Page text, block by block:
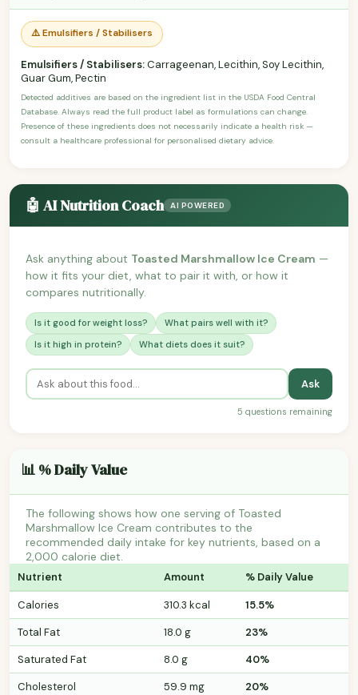
⚠️ Emulsifiers / Stabilisers
Emulsifiers / Stabilisers:Carrageenan, Lecithin, Soy Lecithin,
Guar Gum, Pectin
Detected additives are based on the ingredient list in the USDA Food Central
Database. Always read the full product label as formulations can change.
Presence of these ingredients does not necessarily indicate a health risk —
consult a healthcare professional for personalised dietary advice.
🤖 AI Nutrition Coach AI POWERED
Ask anything about Toasted Marshmallow Ice Cream —
how it fits your diet, what to pair it with, or how it
compares nutritionally.
Is it good for weight loss?
What pairs well with it?
Is it high in protein?
What diets does it suit?
Ask
5 questions remaining
📊 % Daily Value
The following shows how one serving of Toasted
Marshmallow Ice Cream contributes to the
recommended daily intake for key nutrients, based on a
2,000 calorie diet.
Nutrient Amount % Daily Value
Calories 310.3 kcal
15.5%
Total Fat
18.0 g
23%
Saturated Fat
8.0 g
40%
Cholesterol
59.9 mg 20%